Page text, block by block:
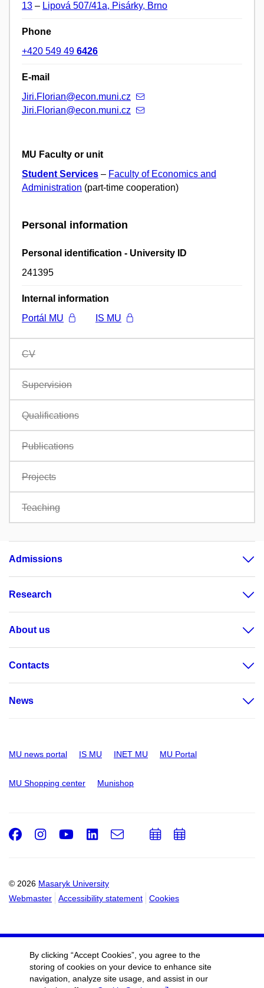
13 – Lipová 507/41a, Pisárky, Brno
Phone
+420 549 49 6426
E-mail
Jiri.Florian@econ.muni.cz
Jiri.Florian@econ.muni.cz
MU Faculty or unit
Student Services – Faculty of Economics and
Administration (part-time cooperation)
Personal information
Personal identification - University ID
241395
Internal information
Portál MU
IS MU
CV
Supervision
Qualifications
Publications
Projects
Teaching
Admissions
Research
About us
Contacts
News
MU news portal IS MU INET MU MU Portal
MU Shopping center Munishop
© 2026 Masaryk University
Webmaster
Accessibility statement Cookies
Facebook
Instagram
Youtube
LinkedIn
e-
Email
AddAdd
By clicking “Accept Cookies”, you agree to the
storing of cookies on your device to enhance site
navigation, analyze site usage, and assist in our